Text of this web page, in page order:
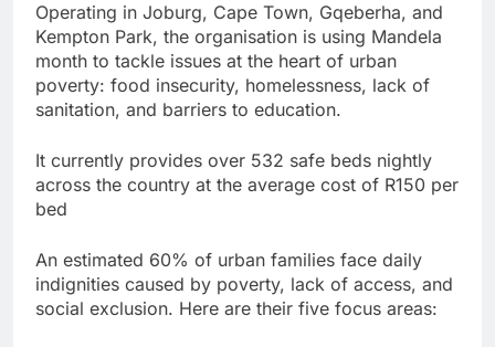
Operating in Joburg, Cape Town, Gqeberha, and
Kempton Park, the organisation is using Mandela
month to tackle issues at the heart of urban
poverty: food insecurity, homelessness, lack of
sanitation, and barriers to education.
It currently provides over 532 safe beds nightly
across the country at the average cost of R150 per
bed
An estimated 60% of urban families face daily
indignities caused by poverty, lack of access, and
social exclusion. Here are their five focus areas: